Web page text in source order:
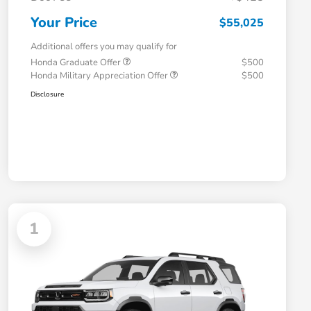
Your Price $55,025
Additional offers you may qualify for
Honda Graduate Offer
$500
Honda Military Appreciation Offer
$500
Disclosure
1